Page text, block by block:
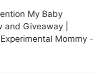
My Baby
and Giveaway |
Mommy -